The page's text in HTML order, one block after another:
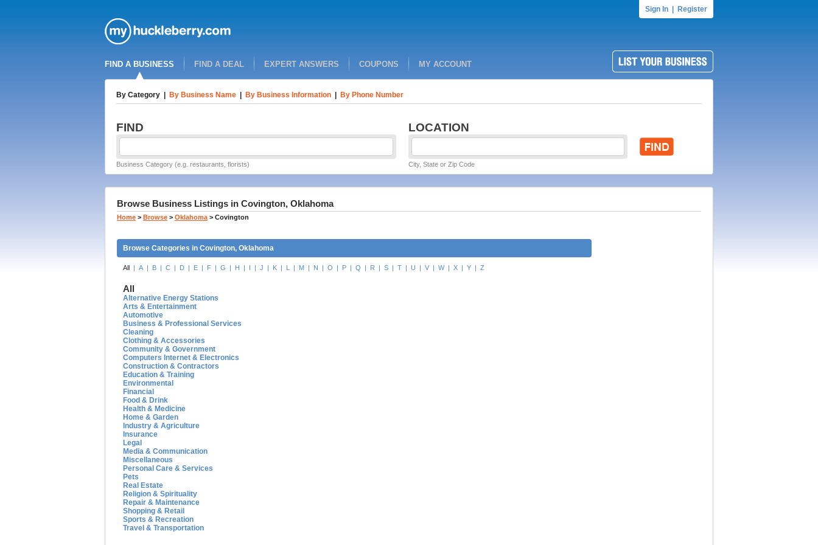
Sign In Register
FIND A BUSINESS FIND A DEAL EXPERT ANSWERS COUPONS MY ACCOUNT
By Category By Business Name By Business Information By Phone Number
FIND LOCATION
Business Category (e.g. restaurants, florists) City, State or Zip Code
Browse Business Listings in Covington, Oklahoma
Home > Browse > Oklahoma > Covington
Browse Categories in Covington, Oklahoma
All | A | B | C | D | E | F | G | H | I | J | K | L | M | N | O | P | Q | R | S | T | U | V | W | X | Y | Z
All
Alternative Energy Stations
Arts & Entertainment
Automotive
Business & Professional Services
Cleaning
Clothing & Accessories
Community & Government
Computers Internet & Electronics
Construction & Contractors
Education & Training
Environmental
Financial
Food & Drink
Health & Medicine
Home & Garden
Industry & Agriculture
Insurance
Legal
Media & Communication
Miscellaneous
Personal Care & Services
Pets
Real Estate
Religion & Spirituality
Repair & Maintenance
Shopping & Retail
Sports & Recreation
Travel & Transportation